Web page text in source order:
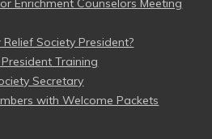
Enrichment Counselors Meeting
Relief Society President?
Training
Secretary
with Welcome Packets